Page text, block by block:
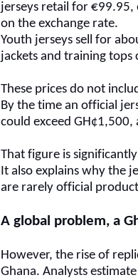
jerseys retail for
on the exchange rate.
Youth jerseys sell for
jackets and training tops
These prices do not
By the time an official
could exceed GH¢1,500,
That figure is
It also explains why the
are rarely official
A global problem, a
However, the rise of
Ghana. Analysts